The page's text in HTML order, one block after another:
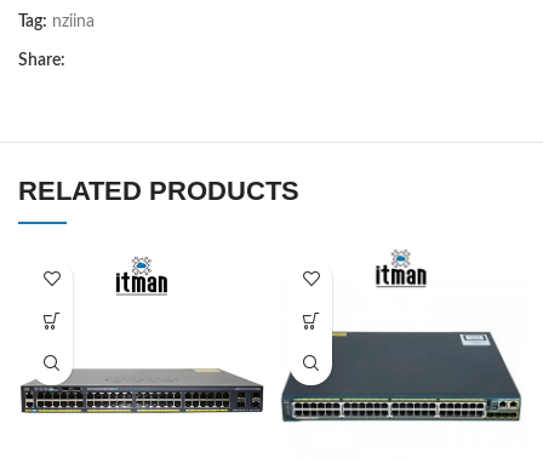
Tag: nziina
Share:
RELATED PRODUCTS